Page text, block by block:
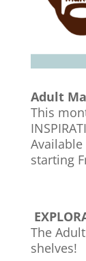
Adult
This
starting
The
shelves!